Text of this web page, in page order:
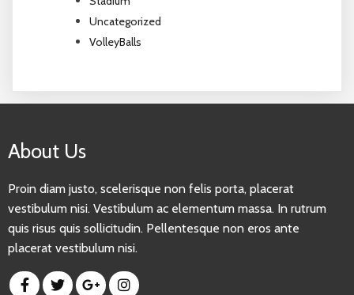
Uncategorized
VolleyBalls
About Us
Proin diam justo, scelerisque non felis porta, placerat
vestibulum nisi. Vestibulum ac elementum massa. In rutrum
quis risus quis sollicitudin. Pellentesque non eros ante
placerat vestibulum nisi.